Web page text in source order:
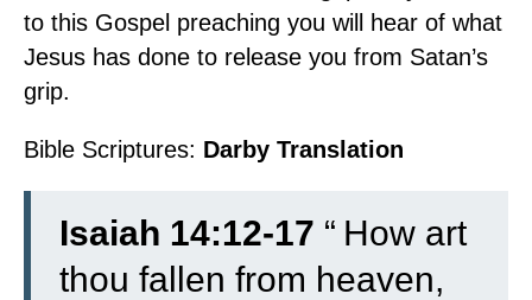
to this Gospel preaching you will hear of what
Jesus has done to release you from Satan’s
grip.
Bible Scriptures: Darby Translation
Isaiah 14:12-17 “ How art
thou fallen from heaven,